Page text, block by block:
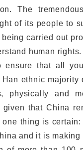
The
of its people to
carried out
human rights.
that all
ethnic
and
that China
thing is
and it is